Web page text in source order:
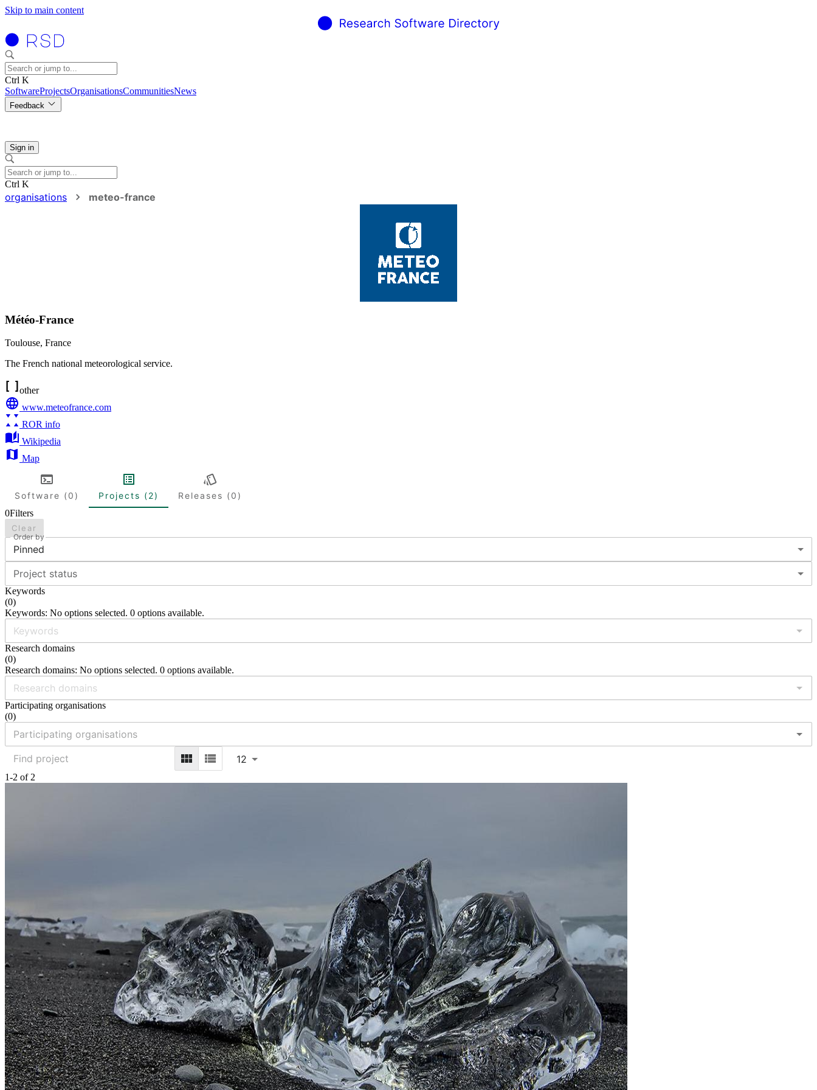
Skip to main content
Ctrl K
SoftwareProjectsOrganisationsCommunitiesNews
Feedback
Sign in
Ctrl K
organisations meteo-france
Météo-France
Toulouse, France
The French national meteorological service.
other
www.meteofrance.com
ROR info
Wikipedia
Map
Software (0) Projects (2)
Releases (0)
0Filters
Clear
Order by
Pinned
Project status
Keywords
(0)
Keywords: No options selected. 0 options available.
Research domains
(0)
Research domains: No options selected. 0 options available.
Participating organisations
(0)
12
1-2 of 2